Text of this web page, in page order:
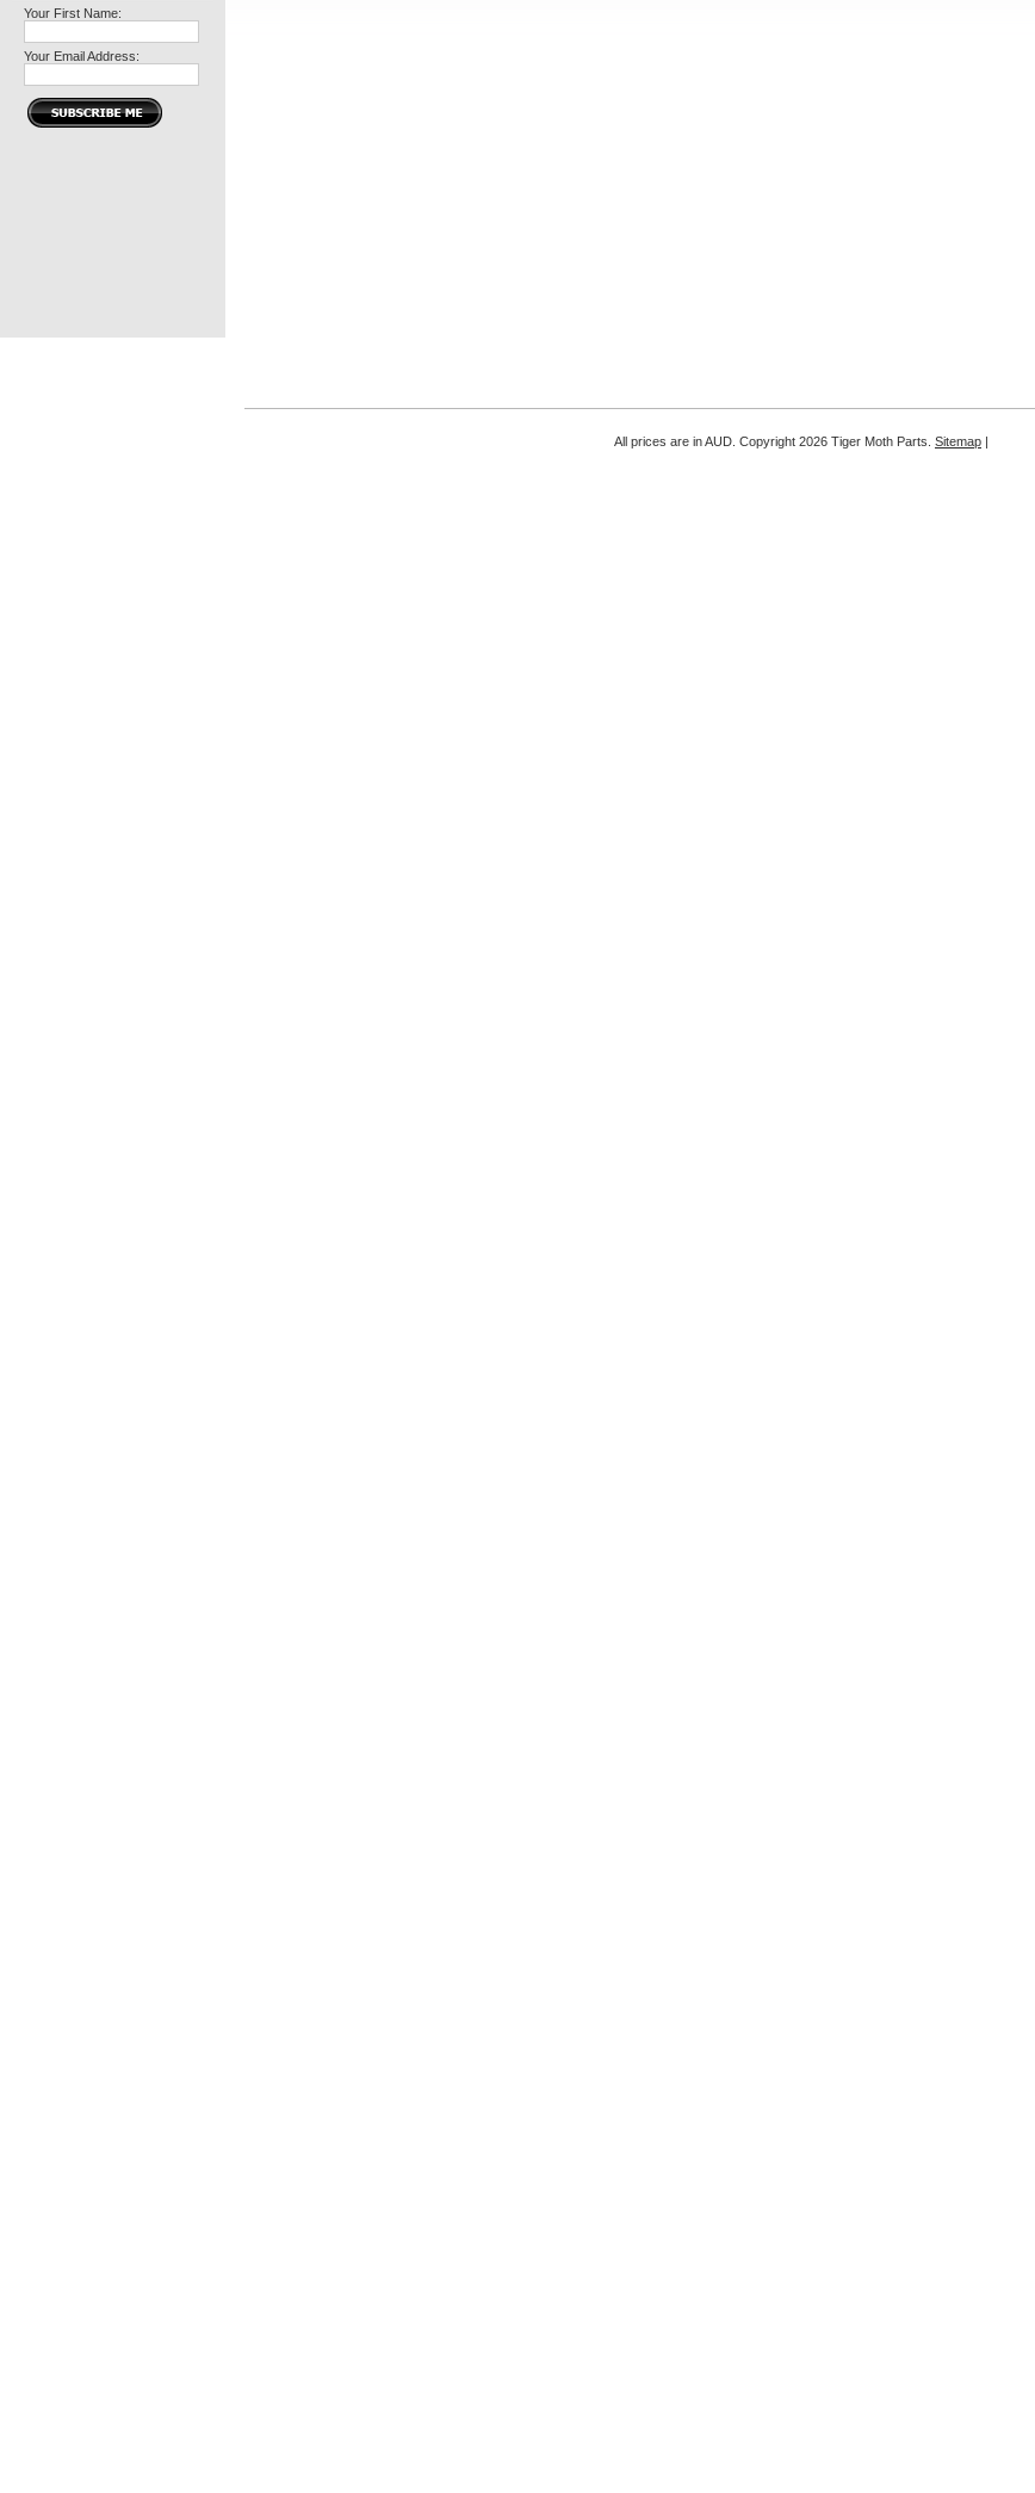
Your First Name:
Your Email Address:
All prices are inAUD . Copyright 2026 Tiger Moth Parts. Sitemap |